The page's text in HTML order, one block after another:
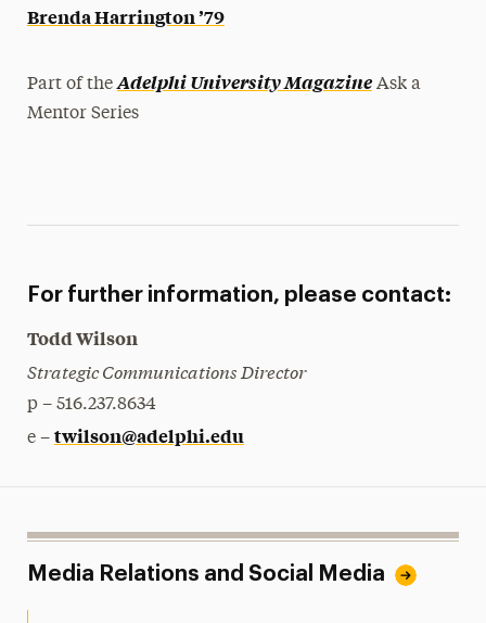
Brenda Harrington ’79
Part of theAdelphi University MagazineAsk a
Mentor Series
For further information, please contact:
Todd Wilson
Strategic Communications Director
p – 516.237.8634
e – twilson@adelphi.edu
Media Relations and Social Media